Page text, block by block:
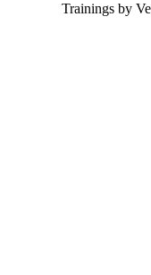
Trainings by